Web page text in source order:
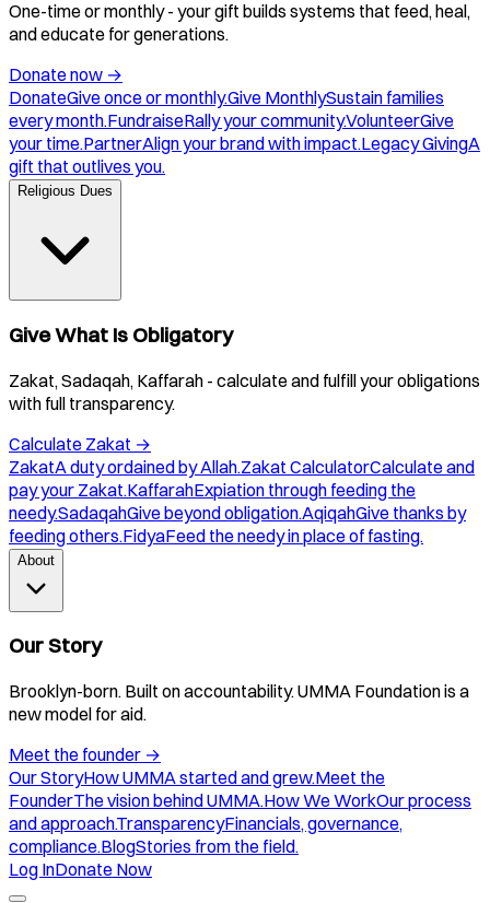
One-time or monthly - your gift builds systems that feed, heal,
and educate for generations.
Donate now →
DonateGive once or monthly.Give MonthlySustain families
every month.FundraiseRally your community.VolunteerGive
your time.PartnerAlign your brand with impact.Legacy GivingA
gift that outlives you.
Religious Dues
Give What Is Obligatory
Zakat, Sadaqah, Kaffarah - calculate and fulfill your obligations
with full transparency.
Calculate Zakat →
ZakatA duty ordained by Allah.Zakat CalculatorCalculate and
pay your Zakat.KaffarahExpiation through feeding the
needy.SadaqahGive beyond obligation.AqiqahGive thanks by
feeding others.FidyaFeed the needy in place of fasting.
About
Our Story
Brooklyn-born. Built on accountability. UMMA Foundation is a
new model for aid.
Meet the founder →
Our StoryHow UMMA started and grew.Meet the
FounderThe vision behind UMMA.How We WorkOur process
and approach.TransparencyFinancials, governance,
compliance.BlogStories from the field.
Log InDonate Now